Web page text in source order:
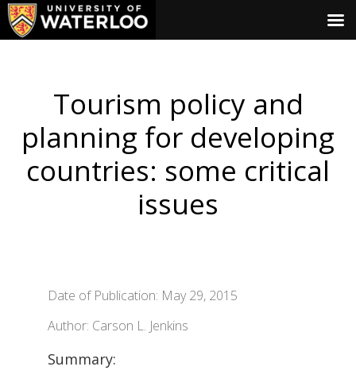
Tourism policy and
planning for developing
countries: some critical
issues
Date of Publication: May 29, 2015
Author: Carson L. Jenkins
Summary: